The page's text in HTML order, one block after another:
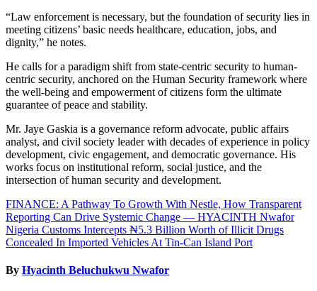
“Law enforcement is necessary, but the foundation of security lies in
meeting citizens’ basic needs healthcare, education, jobs, and
dignity,” he notes.
He calls for a paradigm shift from state-centric security to human-
centric security, anchored on the Human Security framework where
the well-being and empowerment of citizens form the ultimate
guarantee of peace and stability.
Mr. Jaye Gaskia is a governance reform advocate, public affairs
analyst, and civil society leader with decades of experience in policy
development, civic engagement, and democratic governance. His
works focus on institutional reform, social justice, and the
intersection of human security and development.
Post
navigation
FINANCE: A Pathway To Growth With Nestle, How Transparent
Reporting Can Drive Systemic Change — HYACINTH Nwafor
Nigeria Customs Intercepts ₦5.3 Billion Worth of Illicit Drugs
Concealed In Imported Vehicles At Tin-Can Island Port
By Hyacinth Beluchukwu Nwafor